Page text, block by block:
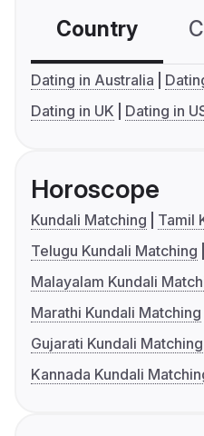
Country
Dating in Australia
Dating in UK
Dating in
Horoscope
Kundali Matching
Tamil
Telugu Kundali Matching
Malayalam Kundali
Marathi Kundali Matching
Gujarati Kundali Matching
Kannada Kundali